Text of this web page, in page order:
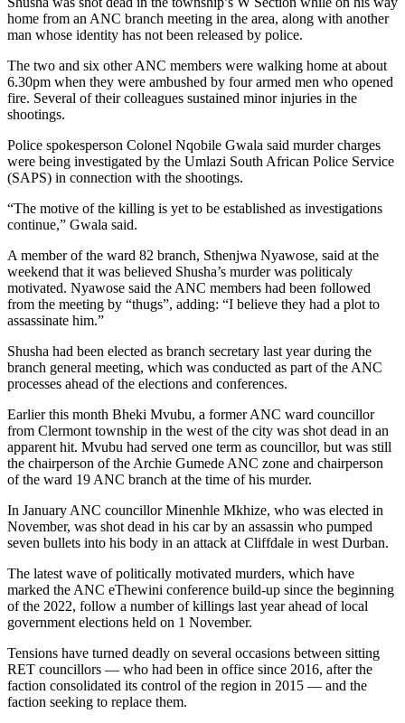
home from an ANC branch meeting in the area, along with another
man whose identity has not been released by police.
The two and six other ANC members were walking home at about
6.30pm when they were ambushed by four armed men who opened
fire. Several of their colleagues sustained minor injuries in the
shootings.
Police spokesperson Colonel Nqobile Gwala said murder charges
were being investigated by the Umlazi South African Police Service
(SAPS) in connection with the shootings.
“The motive of the killing is yet to be established as investigations
continue,” Gwala said.
A member of the ward 82 branch, Sthenjwa Nyawose, said at the
weekend that it was believed Shusha’s murder was politicaly
motivated. Nyawose said the ANC members had been followed
from the meeting by “thugs”, adding: “I believe they had a plot to
assassinate him.”
Shusha had been elected as branch secretary last year during the
branch general meeting, which was conducted as part of the ANC
processes ahead of the elections and conferences.
Earlier this month Bheki Mvubu, a former ANC ward councillor
from Clermont township in the west of the city was shot dead in an
apparent hit. Mvubu had served one term as councillor, but was still
the chairperson of the Archie Gumede ANC zone and chairperson
of the ward 19 ANC branch at the time of his murder.
In January ANC councillor Minenhle Mkhize, who was elected in
November, was shot dead in his car by an assassin who pumped
seven bullets into his body in an attack at Cliffdale in west Durban.
The latest wave of politically motivated murders, which have
marked the ANC eThewini conference build-up since the beginning
of the 2022, follow a number of killings last year ahead of local
government elections held on 1 November.
Tensions have turned deadly on several occasions between sitting
RET councillors — who had been in office since 2016, after the
faction consolidated its control of the region in 2015 — and the
faction seeking to replace them.